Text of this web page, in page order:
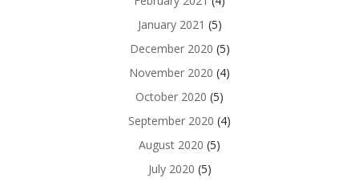
January 2021 (5)
December 2020 (5)
November 2020 (4)
October 2020 (5)
September 2020 (4)
August 2020 (5)
July 2020 (5)